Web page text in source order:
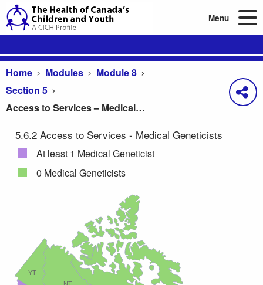
Menu
Home Modules
Module 8
Section 5
Access to Services – Medical Geneticists
Access to Services – Medical Geneticists
5.6.2 Access to Services - Medical Geneticists
At least 1 Medical Geneticist
0 Medical Geneticists
YT